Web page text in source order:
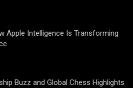
Apple Intelligence Is Transforming
Buzz and Global Chess Highlights